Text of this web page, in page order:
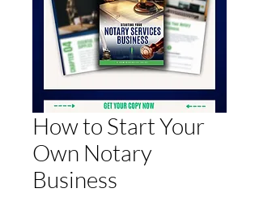
How to Start Your
Own Notary
Business